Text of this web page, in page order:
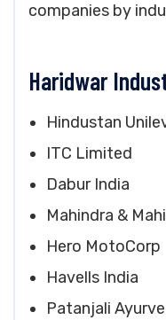
companies by
Haridwar
Hindustan
ITC Limited
Dabur India
Mahindra &
Hero MotoCorp
Havells India
Patanjali